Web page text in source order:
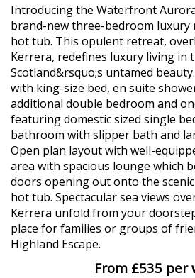
Introducing the Waterfront
brand-new three-bedroom
hot tub. This opulent retreat,
Kerrera, redefines luxury living in
Scotland&rsquo;s untamed
with king-size bed, en suite
additional double bedroom and
featuring domestic sized single
bathroom with slipper bath and
Open plan layout with well-
area with spacious lounge which
doors opening out onto the
hot tub. Spectacular sea views
Kerrera unfold from your
place for families or groups of
Highland Escape.
From £535 per